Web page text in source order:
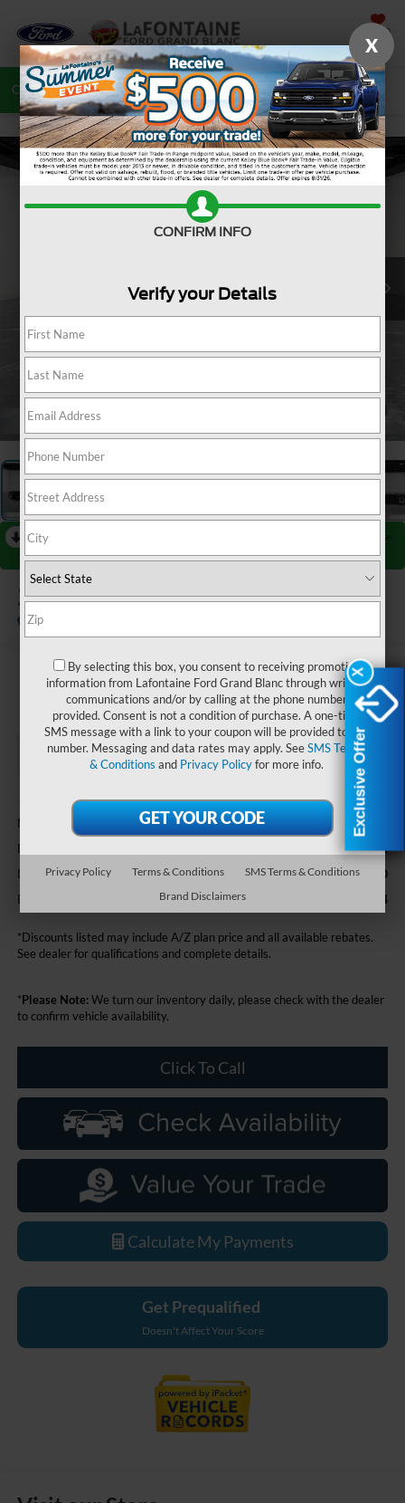
SAVED
Call 810-487-6502 Directions Search
RECENT PRICE DROP!
Reduced by $2,000 since Jul 07, 2026
2026Ford F-550SD XL DRW
In Stock
$76,784
EVERYONE PRICE
Less
MSRP: $78,470
Doc Fee + CVR Fee +$314
Discounts -$2,000
Everyone Price $76,784
*Discounts listed may include A/Z plan price and all available rebates.
See dealer for qualifications and complete details.
*Please Note:We turn our inventory daily, please check with the dealer
to confirm vehicle availability.
Click To Call
Calculate My Payments
Get Prequalified
Doesn't Affect Your Score
X
Exclusive Offer
X
CONFIRM INFO
Verify your Details
By selecting this box, you consent to receiving promotion
information from Lafontaine Ford Grand Blanc through written
communications and/or by calling at the phone number
provided. Consent is not a condition of purchase. A one-time
SMS message with a link to your coupon will be provided to this
number. Messaging and data rates may apply. SeeSMS Terms
& Conditions and Privacy Policyfor more info.
Privacy Policy Terms & Conditions
SMS Terms & Conditions
Brand Disclaimers
X
Exclusive Offer